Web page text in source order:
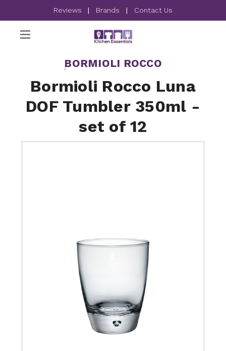
Reviews | Brands | Contact Us
BORMIOLI ROCCO
Bormioli Rocco Luna
DOF Tumbler 350ml -
set of 12